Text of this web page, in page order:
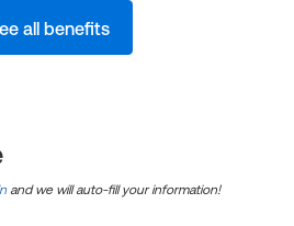
all benefits
and we will auto-fill your information!